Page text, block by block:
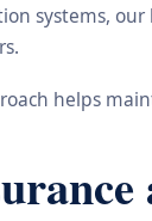
systems,
helps